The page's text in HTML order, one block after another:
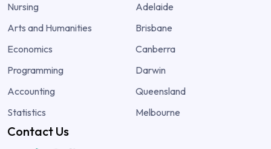
Nursing
Arts and Humanities
Economics
Programming
Accounting
Statistics
Adelaide
Brisbane
Canberra
Darwin
Queensland
Melbourne
Contact Us